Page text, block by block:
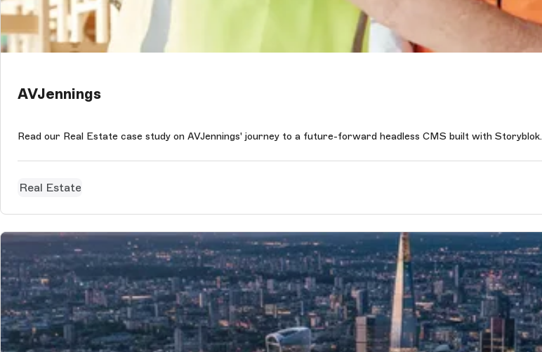
AVJennings
Read our Real Estate case study on AVJennings' journey to a future-forward headless CMS built with Storyblok.
Real Estate